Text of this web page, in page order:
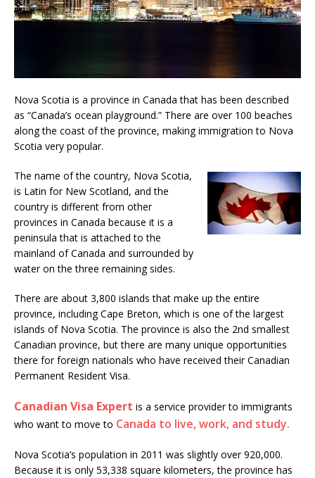
Nova Scotia is a province in Canada that has been described
as “Canada’s ocean playground.” There are over 100 beaches
along the coast of the province, making immigration to Nova
Scotia very popular.
The name of the country, Nova Scotia,
is Latin for New Scotland, and the
country is different from other
provinces in Canada because it is a
peninsula that is attached to the
mainland of Canada and surrounded by
water on the three remaining sides.
There are about 3,800 islands that make up the entire
province, including Cape Breton, which is one of the largest
islands of Nova Scotia. The province is also the 2nd smallest
Canadian province, but there are many unique opportunities
there for foreign nationals who have received their Canadian
Permanent Resident Visa.
Canadian Visa Expert is a service provider to immigrants
who want to move to Canada to live, work, and study.
Nova Scotia’s population in 2011 was slightly over 920,000.
Because it is only 53,338 square kilometers, the province has